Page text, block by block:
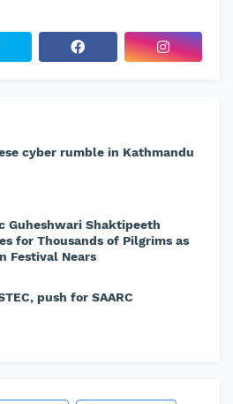
cyber rumble in Kathmandu
Guheshwari Shaktipeeth
for Thousands of Pilgrims as
Festival Nears
push for SAARC